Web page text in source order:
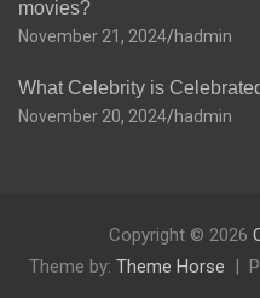
movies?
November 21, 2024 hadmin
What Celebrity is
November 20, 2024 hadmin
Copyright © 2026
Theme by: Theme Horse